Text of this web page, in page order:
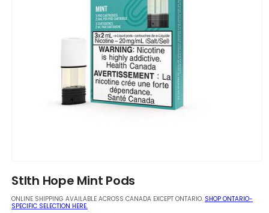
1
modal
Stlth Hope Mint Pods
ONLINE SHIPPING AVAILABLE ACROSS CANADA EXCEPT ONTARIO. SHOP ONTARIO-
SPECIFIC SELECTION HERE.